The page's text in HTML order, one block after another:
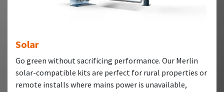
Solar
Go green without sacrificing performance. Our Merlin
solar-compatible kits are perfect for rural properties or
remote installs where mains power is unavailable,